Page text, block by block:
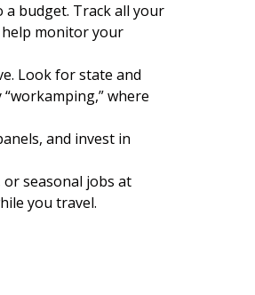
budget. Track all your
help monitor your
Look for state and
where
and invest in
seasonal jobs at
you travel.